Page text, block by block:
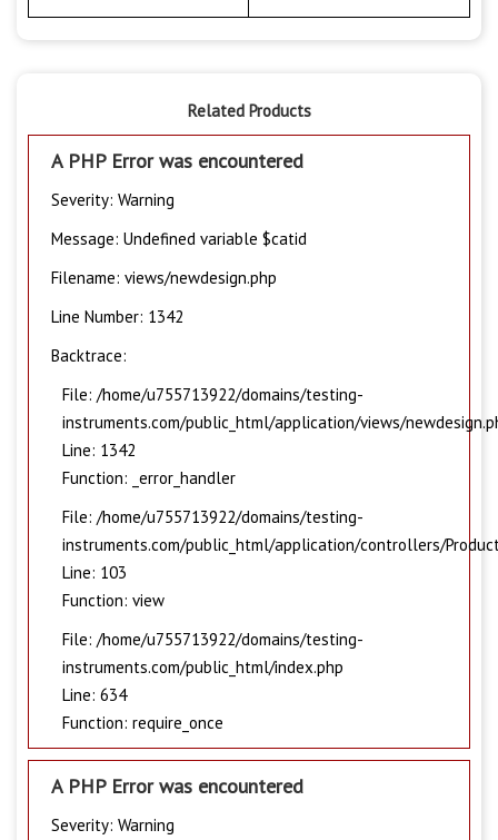
Related Products
A PHP Error was encountered
Severity: Warning
Message: Undefined variable $catid
Filename: views/newdesign.php
Line Number: 1342
Backtrace:
File: /home/u755713922/domains/testing-
instruments.com/public_html/application/views/
Line: 1342
Function: _error_handler
File: /home/u755713922/domains/testing-
instruments.com/public_html/application/controllers/
Line: 103
Function: view
File: /home/u755713922/domains/testing-
instruments.com/public_html/index.php
Line: 634
Function: require_once
A PHP Error was encountered
Severity: Warning